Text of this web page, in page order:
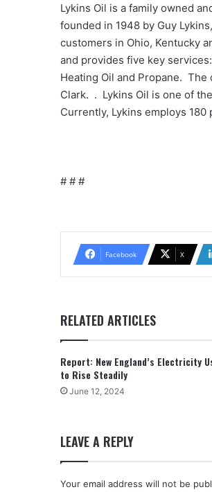
Lykins Oil is a family owned
founded in 1948 by Guy
customers in Ohio, Kentucky
and provides five key
Heating Oil and Propane. The
Clark. . Lykins Oil is one of
Currently, Lykins employs 180
# # #
Facebook X
RELATED ARTICLES
Report: New England’s Electricity
to Rise Steadily
June 12, 2024
LEAVE A REPLY
Your email address will not be